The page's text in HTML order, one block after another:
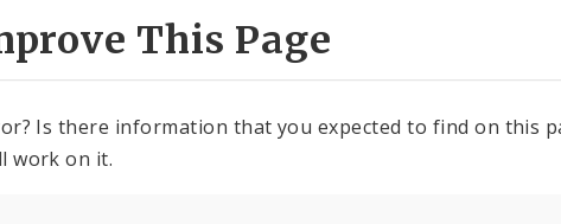
This Page
Is there information that you expected to find on this
work on it.